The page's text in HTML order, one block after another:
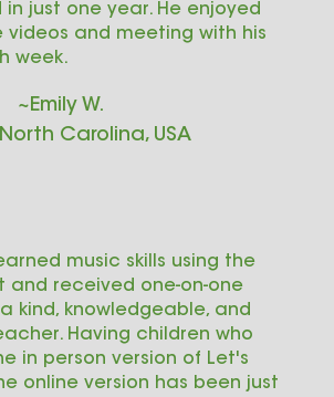
just one year. He enjoyed
and meeting with his
week.
~Emily W.
North Carolina, USA
music skills using the
and received one-on-one
a kind, knowledgeable, and
Having children who
in person version of Let's
online version has been just